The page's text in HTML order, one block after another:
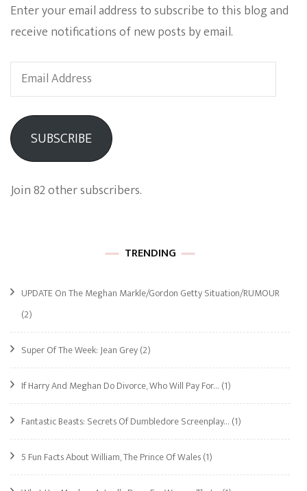
Enter your email address to subscribe to this blog and
receive notifications of new posts by email.
Email
Address
SUBSCRIBE
Join 82 other subscribers.
TRENDING
UPDATE On The Meghan Markle/Gordon Getty Situation/RUMOUR
(2)
Super Of The Week: Jean Grey(2)
If Harry And Meghan Do Divorce, Who Will Pay For… (1)
Fantastic Beasts: Secrets Of Dumbledore Screenplay… (1)
5 Fun Facts About William, The Prince Of Wales(1)